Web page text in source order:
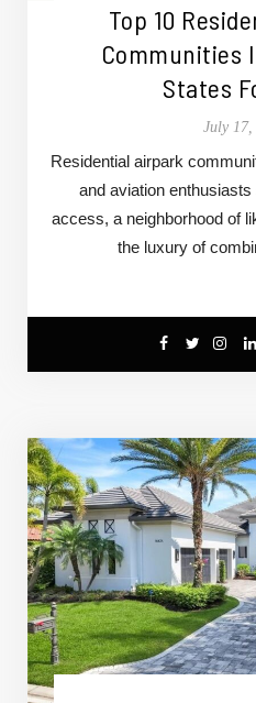
Top 10
Communities
States
July 17,
Residential airpark
and aviation
access, a neighborhood of
the luxury of